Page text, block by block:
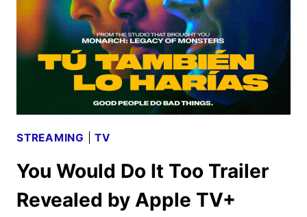
STREAMING |TV
You Would Do It Too Trailer
Revealed by Apple TV+